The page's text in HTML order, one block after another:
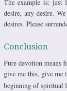
The example is: just
desire, any desire.
desires. Please
Conclusion
Pure devotion means
give me this, give me
beginning of spiritual